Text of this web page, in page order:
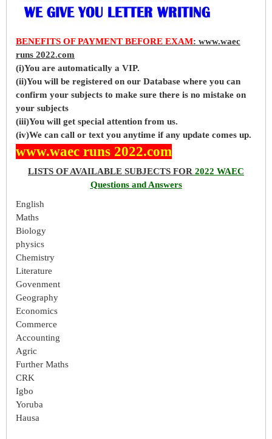
BENEFITS OF PAYMENT BEFORE EXAM: www.waec
runs 2022.com
(i)You are automatically a VIP.
(ii)You will be registered on our Database where you can
confirm your subjects to make sure there is no mistake on
your subjects
(iii)You will get special attention from us.
(iv)We can call or text you anytime if any update comes up.
www.waec runs 2022.com
LISTS OF AVAILABLE SUBJECTS FOR 2022 WAEC
Questions and Answers
English
Maths
Biology
physics
Chemistry
Literature
Govenment
Geography
Economics
Commerce
Accounting
Agric
Further Maths
CRK
Igbo
Yoruba
Hausa